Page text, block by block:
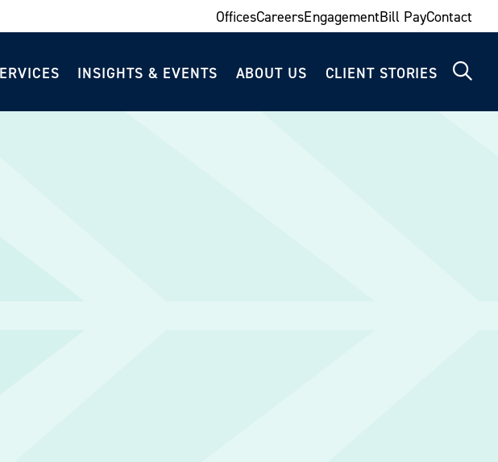
OfficesCareersEngagementBill PayContact
INSIGHTS & EVENTS ABOUT US CLIENT STORIES